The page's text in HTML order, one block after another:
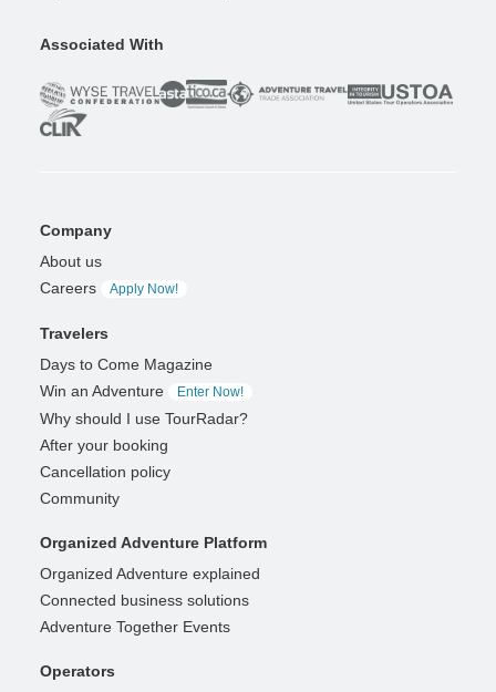
Associated With
Company
About us
Careers
Apply Now!
Travelers
Days to Come Magazine
Win an Adventure
Enter Now!
Why should I use TourRadar?
After your booking
Cancellation policy
Community
Organized Adventure Platform
Organized Adventure explained
Connected business solutions
Adventure Together Events
Operators